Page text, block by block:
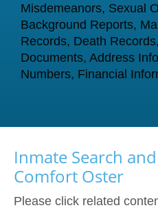
Misdemeanors, Sexual
Background Reports,
Records, Death
Documents, Address
Numbers, Financial
Inmate Search
Comfort Oster
Please click related